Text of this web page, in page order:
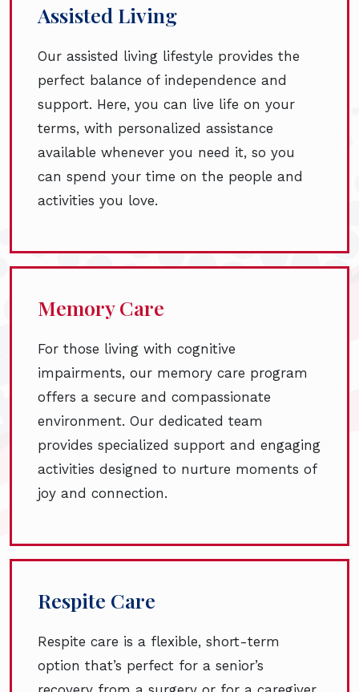
Assisted Living
Our assisted living lifestyle provides the
perfect balance of independence and
support. Here, you can live life on your
terms, with personalized assistance
available whenever you need it, so you
can spend your time on the people and
activities you love.
Memory Care
For those living with cognitive
impairments, our memory care program
offers a secure and compassionate
environment. Our dedicated team
provides specialized support and engaging
activities designed to nurture moments of
joy and connection.
Respite Care
Respite care is a flexible, short-term
option that’s perfect for a senior’s